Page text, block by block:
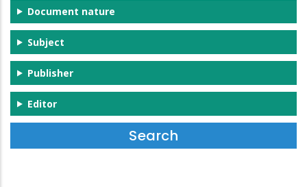
Document nature
Subject
Publisher
Editor